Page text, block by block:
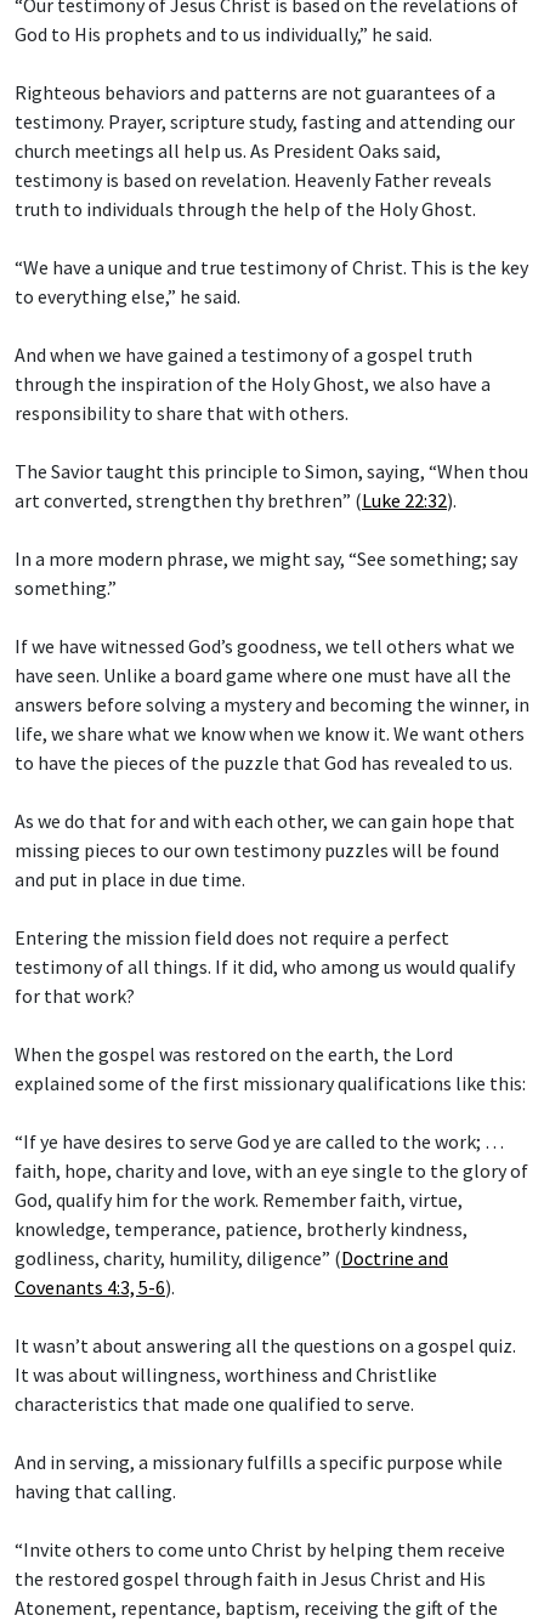
God to His prophets and to us individually,” he said.
Righteous behaviors and patterns are not guarantees of a
testimony. Prayer, scripture study, fasting and attending our
church meetings all help us. As President Oaks said,
testimony is based on revelation. Heavenly Father reveals
truth to individuals through the help of the Holy Ghost.
“We have a unique and true testimony of Christ. This is the key
to everything else,” he said.
And when we have gained a testimony of a gospel truth
through the inspiration of the Holy Ghost, we also have a
responsibility to share that with others.
The Savior taught this principle to Simon, saying, “When thou
art converted, strengthen thy brethren” (Luke 22:32).
In a more modern phrase, we might say, “See something; say
something.”
If we have witnessed God’s goodness, we tell others what we
have seen. Unlike a board game where one must have all the
answers before solving a mystery and becoming the winner, in
life, we share what we know when we know it. We want others
to have the pieces of the puzzle that God has revealed to us.
As we do that for and with each other, we can gain hope that
missing pieces to our own testimony puzzles will be found
and put in place in due time.
Entering the mission field does not require a perfect
testimony of all things. If it did, who among us would qualify
for that work?
When the gospel was restored on the earth, the Lord
explained some of the first missionary qualifications like this:
“If ye have desires to serve God ye are called to the work; …
faith, hope, charity and love, with an eye single to the glory of
God, qualify him for the work. Remember faith, virtue,
knowledge, temperance, patience, brotherly kindness,
godliness, charity, humility, diligence” (Doctrine and
Covenants 4:3, 5-6).
It wasn’t about answering all the questions on a gospel quiz.
It was about willingness, worthiness and Christlike
characteristics that made one qualified to serve.
And in serving, a missionary fulfills a specific purpose while
having that calling.
“Invite others to come unto Christ by helping them receive
the restored gospel through faith in Jesus Christ and His
Atonement, repentance, baptism, receiving the gift of the